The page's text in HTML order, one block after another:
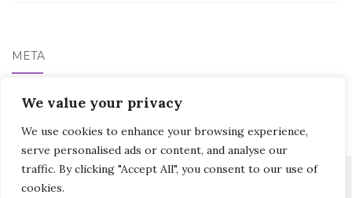
We value your privacy
We use cookies to enhance your browsing experience,
serve personalised ads or content, and analyse our
traffic. By clicking "Accept All", you consent to our use of
cookies.
META
Log in